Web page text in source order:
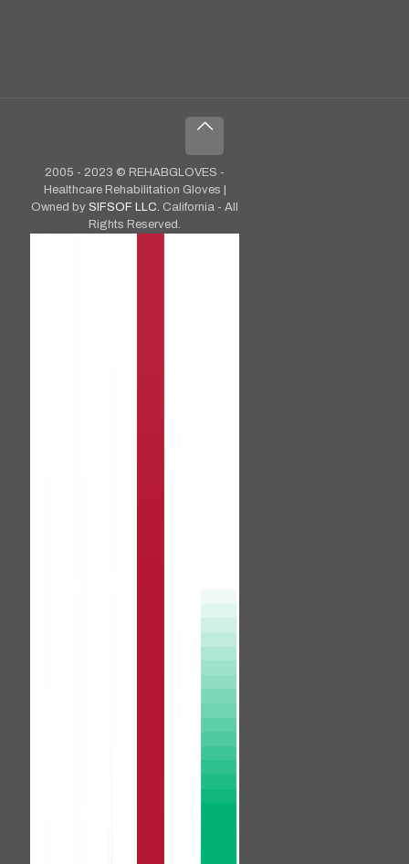
2005 - 2023 © REHABGLOVES -
Healthcare Rehabilitation Gloves |
Owned bySIFSOF LLC. California - All
Rights Reserved.